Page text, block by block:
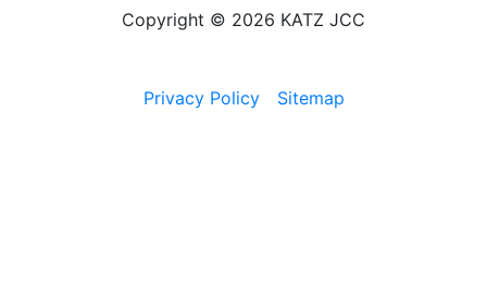
Copyright © 2026 KATZ JCC
Privacy Policy Sitemap